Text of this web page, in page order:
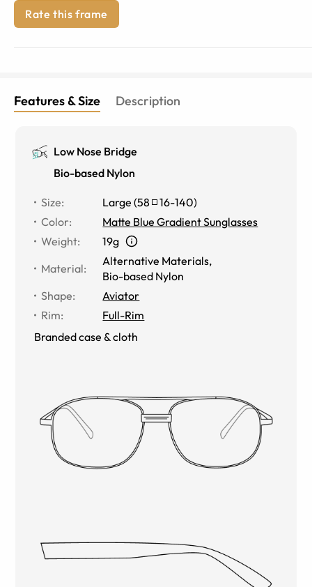
Rate this frame
Features & Size Description
Low Nose Bridge
Bio-based Nylon
Size: Large (58 16-140)
Color:
Matte Blue Gradient Sunglasses
Weight:
19g
Material:
Alternative Materials,
Bio-based Nylon
Shape:
Aviator
Rim:
Full-Rim
Branded case & cloth